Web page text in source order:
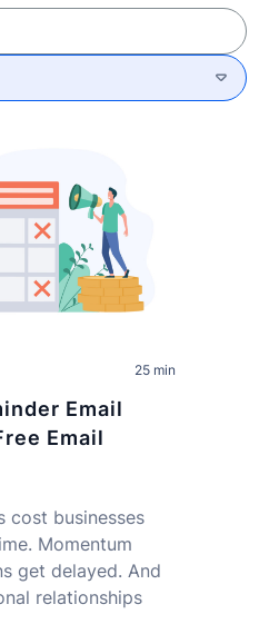
25 min
Email
Email
cost businesses
Momentum
get delayed. And
relationships